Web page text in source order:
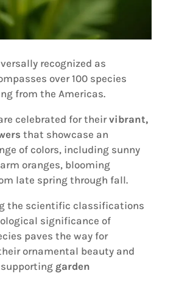
recognized as
over 100 species
from the Americas.
celebrated for theirvibrant,
that showcase an
of colors, including sunny
oranges, blooming
late spring through fall.
the scientific classifications
significance of
paves the way for
ornamental beauty and
garden